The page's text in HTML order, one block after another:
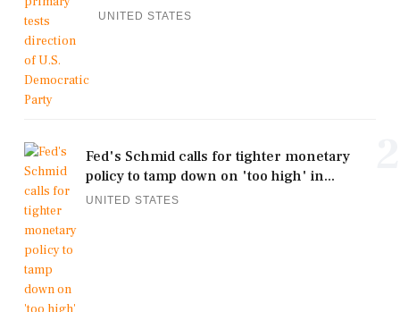
UNITED STATES
Fed's Schmid calls for tighter monetary
policy to tamp down on 'too high' in...
UNITED STATES